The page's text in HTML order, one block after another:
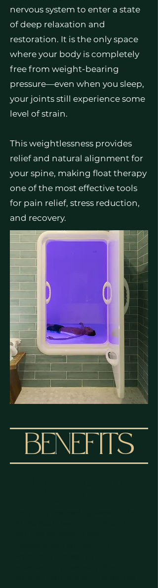
nervous system to enter a state
of deep relaxation and
restoration. It is the only space
where your body is completely
free from weight-bearing
pressure—even when you sleep,
your joints still experience some
level of strain.
This weightlessness provides
relief and natural alignment for
your spine, making float therapy
one of the most effective tools
for pain relief, stress reduction,
and recovery.
BENEFITS